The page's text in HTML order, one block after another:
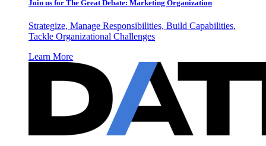
Join us for The Great Debate: Marketing Organization
Strategize, Manage Responsibilities, Build Capabilities,
Tackle Organizational Challenges
Learn More